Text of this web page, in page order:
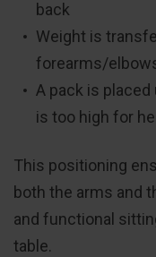
back
Weight is
forearms/
A pack is
is too high for
This positioning
both the arms and
and functional
table.